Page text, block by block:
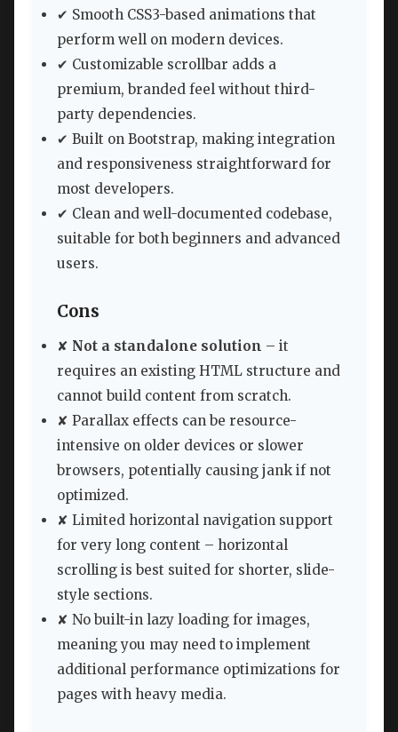
✔ Smooth CSS3-based animations that
perform well on modern devices.
✔ Customizable scrollbar adds a
premium, branded feel without third-
party dependencies.
✔ Built on Bootstrap, making integration
and responsiveness straightforward for
most developers.
✔ Clean and well-documented codebase,
suitable for both beginners and advanced
users.
Cons
✘ Not a standalone solution – it
requires an existing HTML structure and
cannot build content from scratch.
✘ Parallax effects can be resource-
intensive on older devices or slower
browsers, potentially causing jank if not
optimized.
✘ Limited horizontal navigation support
for very long content – horizontal
scrolling is best suited for shorter, slide-
style sections.
✘ No built-in lazy loading for images,
meaning you may need to implement
additional performance optimizations for
pages with heavy media.